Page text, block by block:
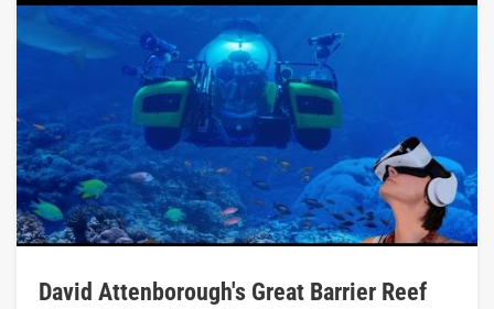
David Attenborough's Great Barrier Reef